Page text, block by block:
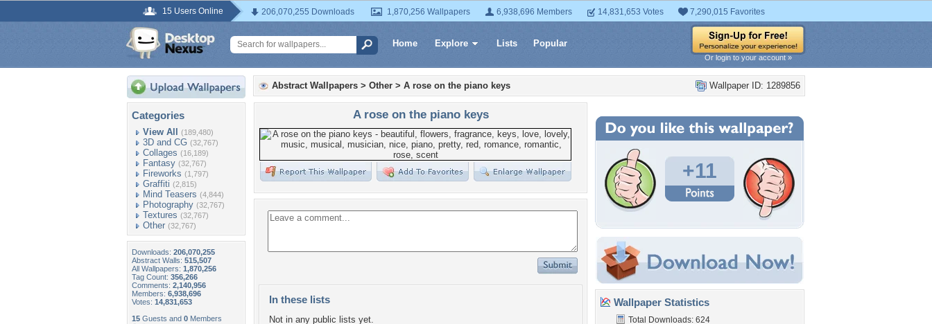
15 Users Online 206,070,255 Downloads 1,870,256 Wallpapers 6,938,696 Members 14,831,653 Votes 7,290,015 Favorites
Home Explore Lists Popular
Or login to your account »
Categories
View All (189,480)
3D and CG (32,767)
Collages (16,189)
Fantasy (32,767)
Fireworks (1,797)
Graffiti (2,815)
Mind Teasers (4,844)
Photography (32,767)
Textures (32,767)
Other (32,767)
Downloads: 206,070,255
Abstract Walls: 515,507
All Wallpapers: 1,870,256
Tag Count: 356,266
Comments: 2,140,956
Members: 6,938,696
Votes: 14,831,653
15 Guests and 0 Members
Wallpaper ID: 1289856
Abstract Wallpapers > Other > A rose on the piano keys
A rose on the piano keys
In these lists
Not in any public lists yet.
+11
Wallpaper Statistics
Total Downloads: 624